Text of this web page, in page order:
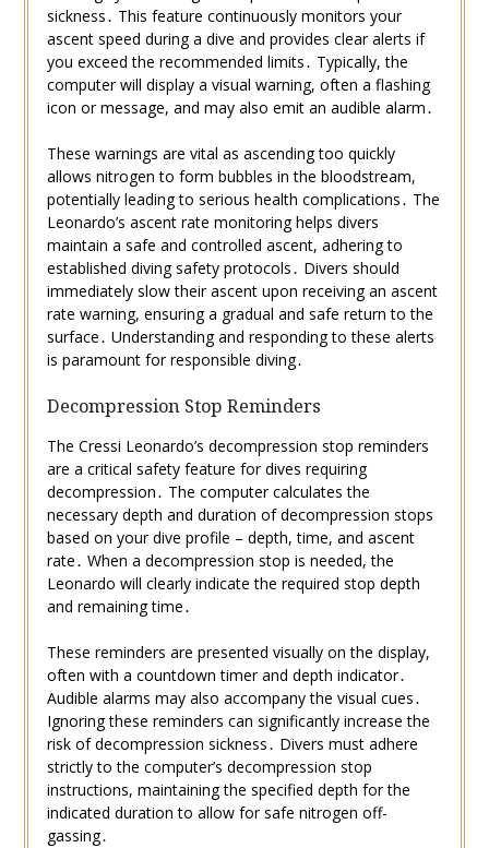
sickness․ This feature continuously monitors your
ascent speed during a dive and provides clear alerts if
you exceed the recommended limits․ Typically, the
computer will display a visual warning, often a flashing
icon or message, and may also emit an audible alarm․
These warnings are vital as ascending too quickly
allows nitrogen to form bubbles in the bloodstream,
potentially leading to serious health complications․ The
Leonardo’s ascent rate monitoring helps divers
maintain a safe and controlled ascent, adhering to
established diving safety protocols․ Divers should
immediately slow their ascent upon receiving an ascent
rate warning, ensuring a gradual and safe return to the
surface․ Understanding and responding to these alerts
is paramount for responsible diving․
Decompression Stop Reminders
The Cressi Leonardo’s decompression stop reminders
are a critical safety feature for dives requiring
decompression․ The computer calculates the
necessary depth and duration of decompression stops
based on your dive profile – depth, time, and ascent
rate․ When a decompression stop is needed, the
Leonardo will clearly indicate the required stop depth
and remaining time․
These reminders are presented visually on the display,
often with a countdown timer and depth indicator․
Audible alarms may also accompany the visual cues․
Ignoring these reminders can significantly increase the
risk of decompression sickness․ Divers must adhere
strictly to the computer’s decompression stop
instructions, maintaining the specified depth for the
indicated duration to allow for safe nitrogen off-
gassing․